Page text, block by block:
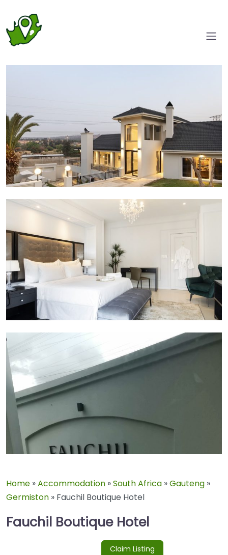
Home »Accommodation »South Africa »Gauteng »
Germiston » Fauchil Boutique Hotel
Fauchil Boutique Hotel
Claim Listing